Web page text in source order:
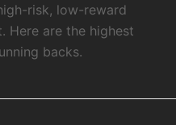
risk, low-reward
Here are the highest
backs.